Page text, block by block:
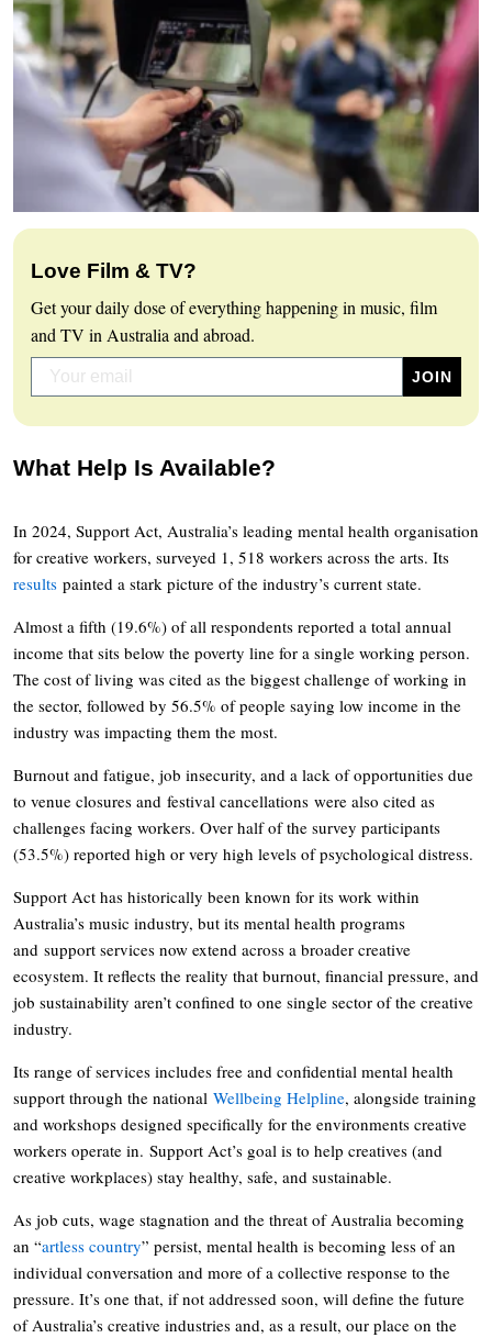
Love Film & TV?
Get your daily dose of everything happening in music, film
and TV in Australia and abroad.
What Help Is Available?
In 2024, Support Act, Australia’s leading mental health organisation
for creative workers, surveyed 1, 518 workers across the arts. Its
results painted a stark picture of the industry’s current state.
Almost a fifth (19.6%) of all respondents reported a total annual
income that sits below the poverty line for a single working person.
The cost of living was cited as the biggest challenge of working in
the sector, followed by 56.5% of people saying low income in the
industry was impacting them the most.
Burnout and fatigue, job insecurity, and a lack of opportunities due
to venue closures and festival cancellations were also cited as
challenges facing workers. Over half of the survey participants
(53.5%) reported high or very high levels of psychological distress.
Support Act has historically been known for its work within
Australia’s music industry, but its mental health programs
and support services now extend across a broader creative
ecosystem. It reflects the reality that burnout, financial pressure, and
job sustainability aren’t confined to one single sector of the creative
industry.
Its range of services includes free and confidential mental health
support through the national Wellbeing Helpline, alongside training
and workshops designed specifically for the environments creative
workers operate in. Support Act’s goal is to help creatives (and
creative workplaces) stay healthy, safe, and sustainable.
As job cuts, wage stagnation and the threat of Australia becoming
an “artless country” persist, mental health is becoming less of an
individual conversation and more of a collective response to the
pressure. It’s one that, if not addressed soon, will define the future
of Australia’s creative industries and, as a result, our place on the